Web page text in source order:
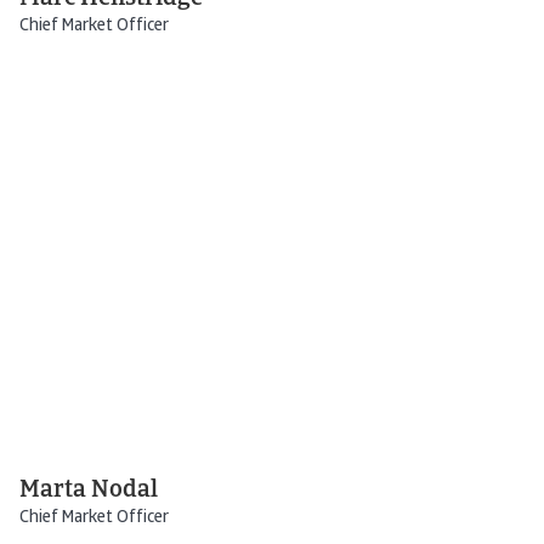
Chief Market Officer
Marta Nodal
Chief Market Officer